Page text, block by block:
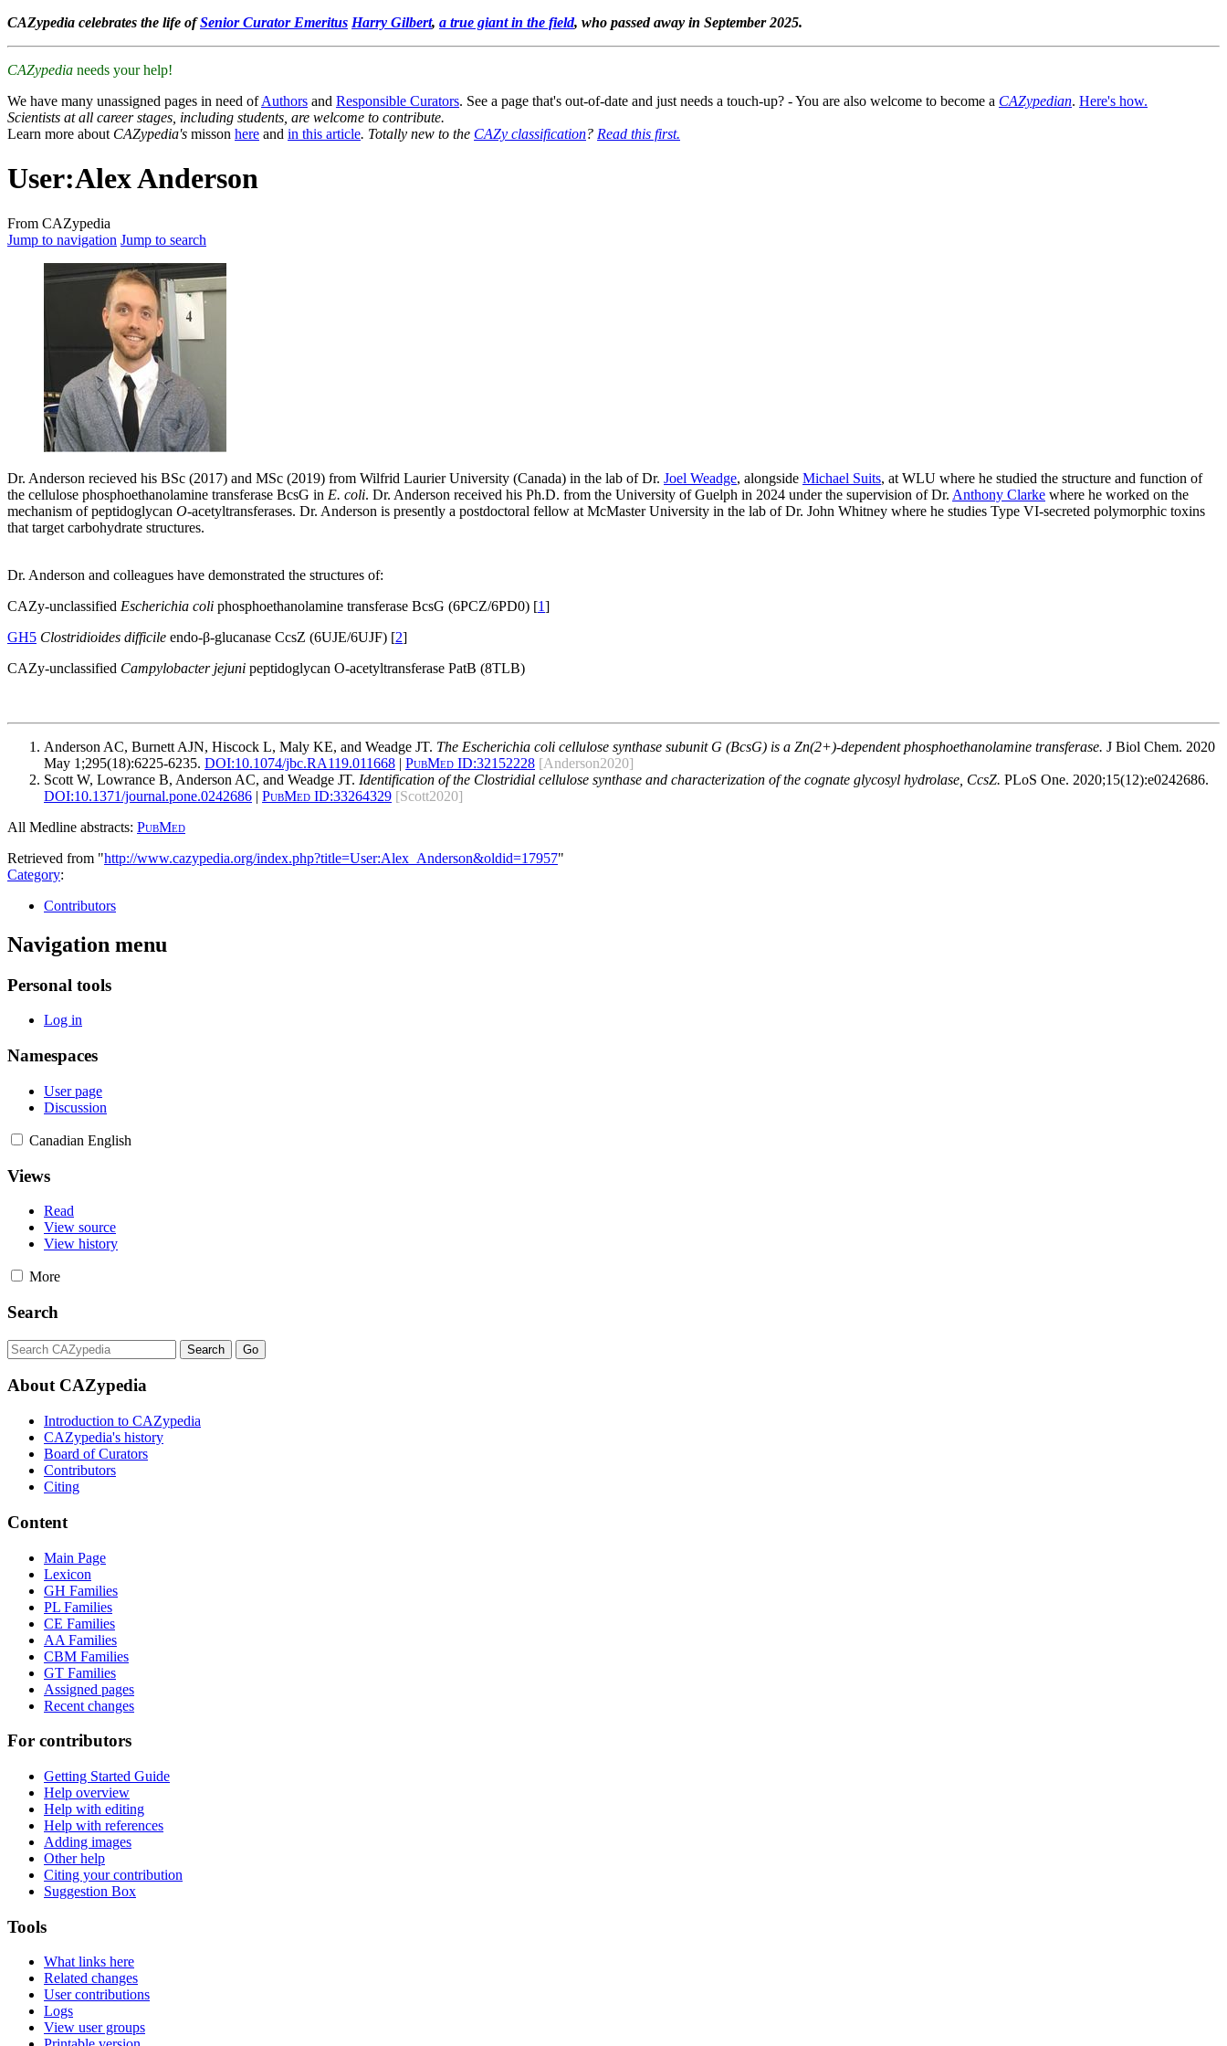
CAZypedia celebrates the life ofSenior Curator Emeritus Harry Gilbert, a true giant in the field, who passed away in September 2025.
CAZypedia needs your help!
We have many unassigned pages in need ofAuthors and Responsible Curators. See a page that's out-of-date and just needs a touch-up? - You are also welcome to become a CAZypedian. Here's how.
Scientists at all career stages, including students, are welcome to contribute.
Learn more about CAZypedia's misson here and in this article. Totally new to the CAZy classification? Read this first.
User:Alex Anderson
From CAZypedia
Jump to navigation Jump to search
Dr. Anderson recieved his BSc (2017) and MSc (2019) from Wilfrid Laurier University (Canada) in the lab of Dr. Joel Weadge, alongside Michael Suits, at WLU where he studied the structure and function of
the cellulose phosphoethanolamine transferase BcsG in E. coli. Dr. Anderson received his Ph.D. from the University of Guelph in 2024 under the supervision of Dr. Anthony Clarke where he worked on the
mechanism of peptidoglycan O-acetyltransferases. Dr. Anderson is presently a postdoctoral fellow at McMaster University in the lab of Dr. John Whitney where he studies Type VI-secreted polymorphic toxins
that target carbohydrate structures.
Dr. Anderson and colleagues have demonstrated the structures of:
CAZy-unclassified Escherichia coli phosphoethanolamine transferase BcsG (6PCZ/6PD0) [1]
GH5 Clostridioides difficile endo-β-glucanase CcsZ (6UJE/6UJF) [2]
CAZy-unclassified Campylobacter jejuni peptidoglycan O-acetyltransferase PatB (8TLB)
Anderson AC, Burnett AJN, Hiscock L, Maly KE, and Weadge JT. The Escherichia coli cellulose synthase subunit G (BcsG) is a Zn(2+)-dependent phosphoethanolamine transferase. J Biol Chem. 2020
May 1;295(18):6225-6235. DOI:10.1074/jbc.RA119.011668 | PubMed ID:32152228 [Anderson2020]
Scott W, Lowrance B, Anderson AC, and Weadge JT. Identification of the Clostridial cellulose synthase and characterization of the cognate glycosyl hydrolase, CcsZ. PLoS One. 2020;15(12):e0242686.
DOI:10.1371/journal.pone.0242686 | PubMed ID:33264329 [Scott2020]
All Medline abstracts: PubMed
Retrieved from "http://www.cazypedia.org/index.php?title=User:Alex_Anderson&oldid=17957"
Category:
Contributors
Navigation menu
Personal tools
Log in
Namespaces
User page
Discussion
Canadian English
Views
Read
View source
View history
More
Search
About CAZypedia
Introduction to CAZypedia
CAZypedia's history
Board of Curators
Contributors
Citing
Content
Main Page
Lexicon
GH Families
PL Families
CE Families
AA Families
CBM Families
GT Families
Assigned pages
Recent changes
For contributors
Getting Started Guide
Help overview
Help with editing
Help with references
Adding images
Other help
Citing your contribution
Suggestion Box
Tools
What links here
Related changes
User contributions
Logs
View user groups